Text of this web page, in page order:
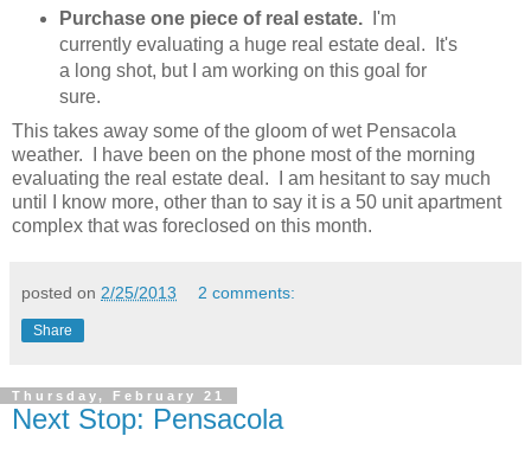
Purchase one piece of real estate.
I'm
currently evaluating a huge real estate deal. It's
a long shot, but I am working on this goal for
sure.
This takes away some of the gloom of wet Pensacola
weather. I have been on the phone most of the morning
evaluating the real estate deal. I am hesitant to say much
until I know more, other than to say it is a 50 unit apartment
complex that was foreclosed on this month.
posted on 2/25/2013 2 comments:
Share
Thursday, February 21
Next Stop: Pensacola